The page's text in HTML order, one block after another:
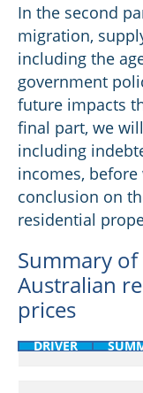
In the second
migration,
including the
government
future impacts
final part, we
including
incomes,
conclusion on
residential
Summary
Australian
prices
DRIVER